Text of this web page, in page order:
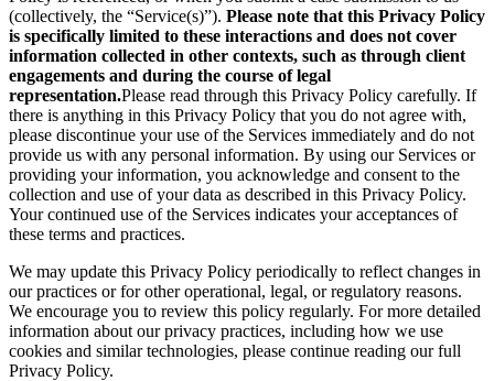
(collectively, the “Service(s)”). Please note that this Privacy Policy
is specifically limited to these interactions and does not cover
information collected in other contexts, such as through client
engagements and during the course of legal
representation.Please read through this Privacy Policy carefully. If
there is anything in this Privacy Policy that you do not agree with,
please discontinue your use of the Services immediately and do not
provide us with any personal information. By using our Services or
providing your information, you acknowledge and consent to the
collection and use of your data as described in this Privacy Policy.
Your continued use of the Services indicates your acceptances of
these terms and practices.
We may update this Privacy Policy periodically to reflect changes in
our practices or for other operational, legal, or regulatory reasons.
We encourage you to review this policy regularly. For more detailed
information about our privacy practices, including how we use
cookies and similar technologies, please continue reading our full
Privacy Policy.